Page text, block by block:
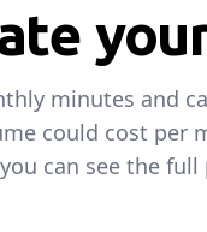
minutes and
could cost per
can see the